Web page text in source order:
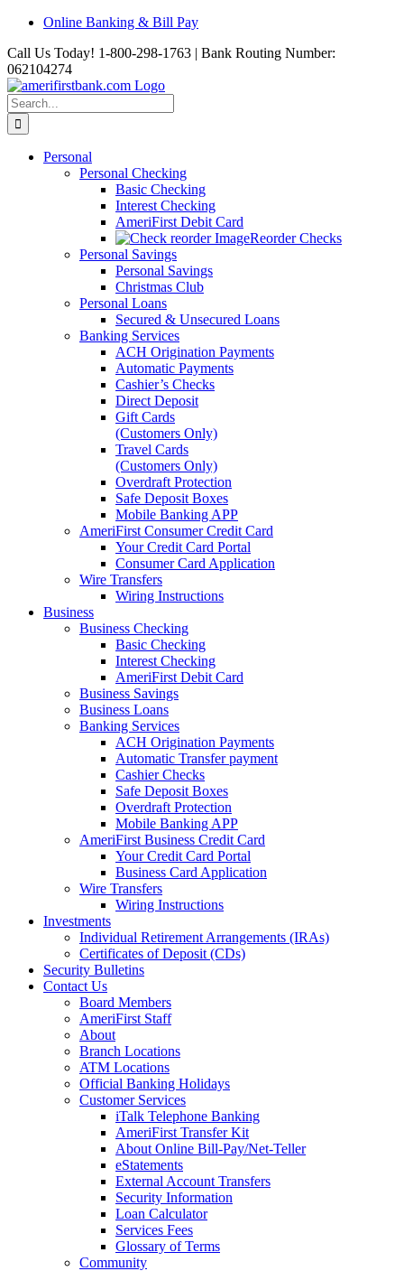
Skip
content
Online Banking & Bill Pay
Call Us Today! 1-800-298-1763 | Bank Routing Number:
062104274
Search
for:
Personal
Personal Checking
Basic Checking
Interest Checking
AmeriFirst Debit Card
Reorder Checks
Personal Savings
Personal Savings
Christmas Club
Personal Loans
Secured & Unsecured Loans
Banking Services
ACH Origination Payments
Automatic Payments
Cashier’s Checks
Direct Deposit
Gift Cards
(Customers Only)
Travel Cards
(Customers Only)
Overdraft Protection
Safe Deposit Boxes
Mobile Banking APP
AmeriFirst Consumer Credit Card
Your Credit Card Portal
Consumer Card Application
Wire Transfers
Wiring Instructions
Business
Business Checking
Basic Checking
Interest Checking
AmeriFirst Debit Card
Business Savings
Business Loans
Banking Services
ACH Origination Payments
Automatic Transfer payment
Cashier Checks
Safe Deposit Boxes
Overdraft Protection
Mobile Banking APP
AmeriFirst Business Credit Card
Your Credit Card Portal
Business Card Application
Wire Transfers
Wiring Instructions
Investments
Individual Retirement Arrangements (IRAs)
Certificates of Deposit (CDs)
Security Bulletins
Contact Us
Board Members
AmeriFirst Staff
About
Branch Locations
ATM Locations
Official Banking Holidays
Customer Services
iTalk Telephone Banking
AmeriFirst Transfer Kit
About Online Bill-Pay/Net-Teller
eStatements
External Account Transfers
Security Information
Loan Calculator
Services Fees
Glossary of Terms
Community